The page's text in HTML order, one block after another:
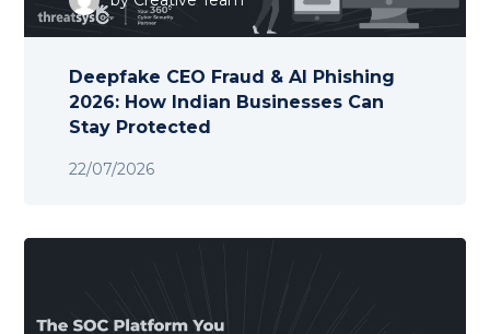
22/07/2026
Deepfake CEO Fraud & AI Phishing
2026: How Indian Businesses Can
Stay Protected